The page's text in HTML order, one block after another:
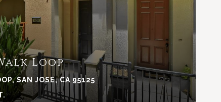
Loop
SAN JOSE, CA 95125
VIEW PROPERTY